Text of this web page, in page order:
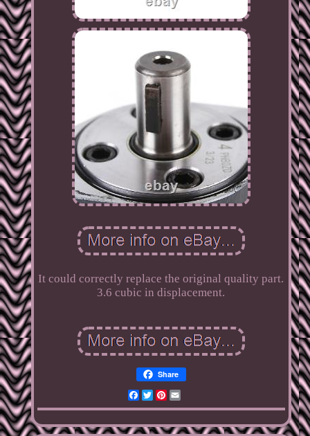
It could correctly replace the original quality part.
3.6 cubic in displacement.
Share
Facebook
TwitterPinterest
Email